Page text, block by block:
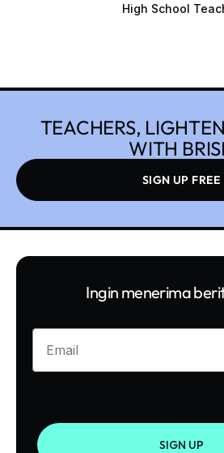
High School
TEACHERS,
WITH
SIGN UP FREE
Ingin menerima
Enter your email
SIGN UP